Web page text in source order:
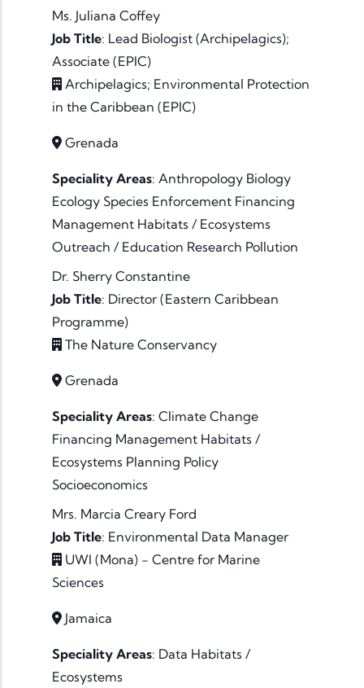
Ms. Juliana Coffey
Job Title: Lead Biologist (Archipelagics);
Associate (EPIC)
Archipelagics; Environmental Protection
in the Caribbean (EPIC)
Grenada
Speciality Areas: Anthropology Biology
Ecology Species Enforcement Financing
Management Habitats / Ecosystems
Outreach / Education Research Pollution
Dr. Sherry Constantine
Job Title: Director (Eastern Caribbean
Programme)
The Nature Conservancy
Grenada
Speciality Areas: Climate Change
Financing Management Habitats /
Ecosystems Planning Policy
Socioeconomics
Mrs. Marcia Creary Ford
Job Title: Environmental Data Manager
UWI (Mona) - Centre for Marine
Sciences
Jamaica
Speciality Areas: Data Habitats /
Ecosystems